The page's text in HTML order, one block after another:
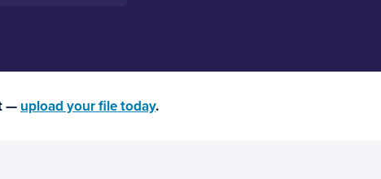
— upload your file today.